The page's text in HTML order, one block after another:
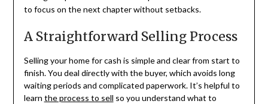
to focus on the next chapter without setbacks.
A Straightforward Selling Process
Selling your home for cash is simple and clear from start to
finish. You deal directly with the buyer, which avoids long
waiting periods and complicated paperwork. It’s helpful to
learn the process to sell so you understand what to